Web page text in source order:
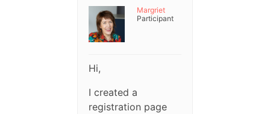
Margriet
Participant
Hi,
I created a
registration page